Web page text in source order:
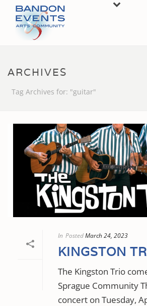
ARCHIVES
Tag Archives for: "guitar"
In PostedMarch 24, 2023
KINGSTON
The Kingston Trio
Sprague Community
concert on Tuesday,